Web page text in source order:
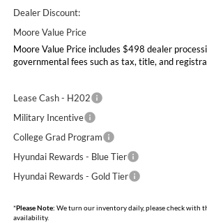
Dealer Discount:
Moore Value Price
Moore Value Price includes $498 dealer
governmental fees such as tax, title, and
Lease Cash - H202
Military Incentive
College Grad Program
Hyundai Rewards - Blue Tier
Hyundai Rewards - Gold Tier
*Please Note: We turn our inventory daily, please check with
availability.